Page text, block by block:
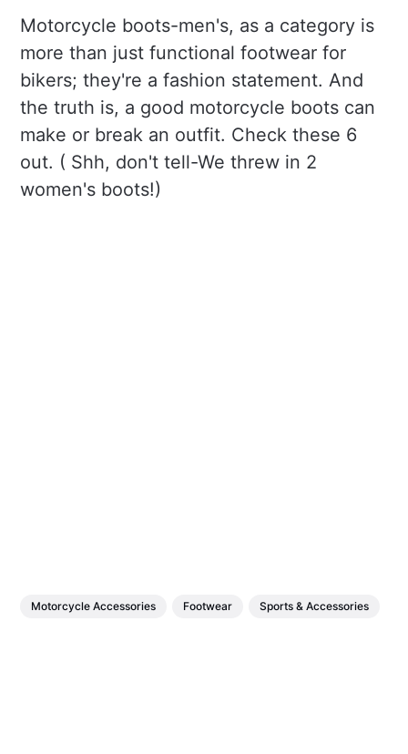
Motorcycle boots-men's, as a category is
more than just functional footwear for
bikers; they're a fashion statement. And
the truth is, a good motorcycle boots can
make or break an outfit. Check these 6
out. ( Shh, don't tell-We threw in 2
women's boots!)
Motorcycle Accessories Footwear Sports & Accessories